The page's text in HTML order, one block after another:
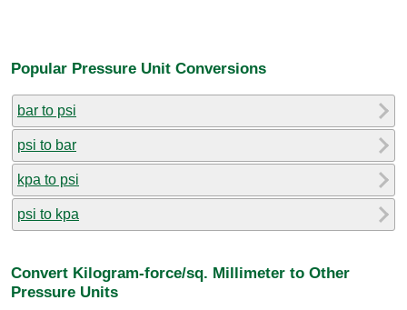
Popular Pressure Unit Conversions
bar to psi
psi to bar
kpa to psi
psi to kpa
Convert Kilogram-force/sq. Millimeter to Other
Pressure Units